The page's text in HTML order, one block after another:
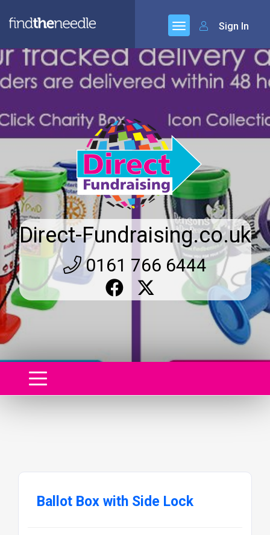
Sign In
Direct-Fundraising.co.uk
0161 766 6444
Ballot Box with Side Lock